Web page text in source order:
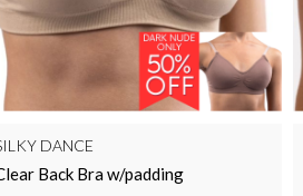
DANCE
Back Bra w/padding